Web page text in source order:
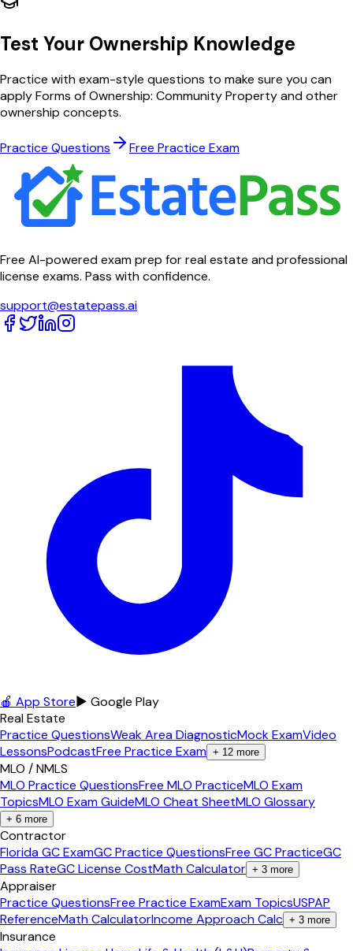
Test Your Ownership Knowledge
Practice with exam-style questions to make sure you can
applyForms of Ownership: Community Propertyand other
ownership concepts.
Practice Questions Free Practice Exam
Free AI-powered exam prep for real estate and professional
license exams. Pass with confidence.
support@estatepass.ai
🍎 App Store▶ Google Play
Real Estate
Practice QuestionsWeak Area DiagnosticMock ExamVideo
LessonsPodcastFree Practice Exam + 12 more
MLO / NMLS
MLO Practice QuestionsFree MLO PracticeMLO Exam
TopicsMLO Exam GuideMLO Cheat SheetMLO Glossary
+ 6 more
Contractor
Florida GC ExamGC Practice QuestionsFree GC PracticeGC
Pass RateGC License CostMath Calculator + 3 more
Appraiser
Practice QuestionsFree Practice ExamExam TopicsUSPAP
ReferenceMath CalculatorIncome Approach Calc + 3 more
Insurance